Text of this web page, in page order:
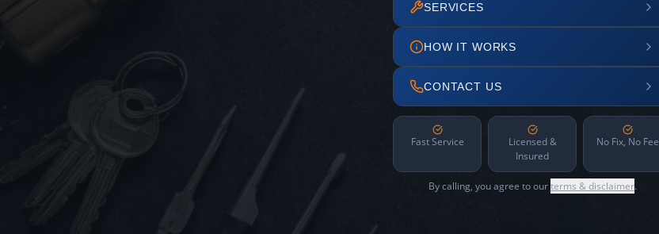
SERVICES
HOW IT WORKS
CONTACT US
Fast Service
Licensed &
Insured
No Fix, No Fee
By calling, you agree to ourterms & disclaimer.